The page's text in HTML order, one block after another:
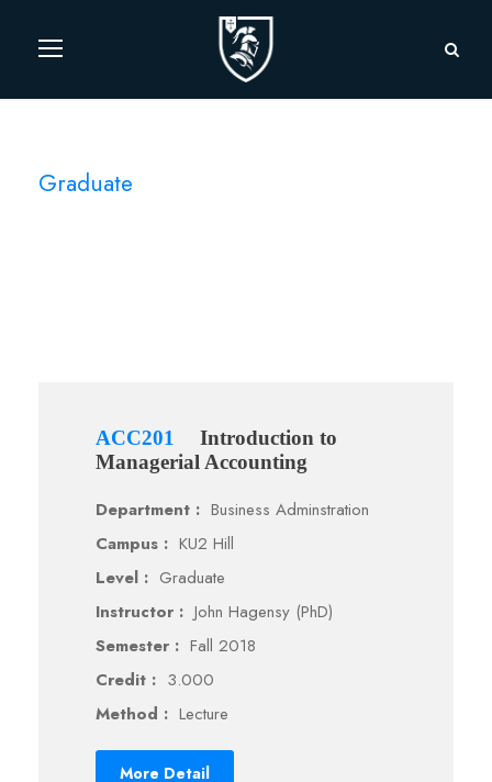
Graduate
ACC201
Introduction to
Managerial Accounting
Department : Business Adminstration
Campus : KU2 Hill
Level : Graduate
Instructor : John Hagensy (PhD)
Semester : Fall 2018
Credit : 3.000
Method : Lecture
More Detail